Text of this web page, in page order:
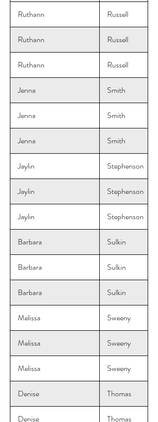
Ruthann Russell
Ruthann Russell
Ruthann Russell
Jenna Smith
Jenna Smith
Jenna Smith
Jaylin Stephenson
Jaylin Stephenson
Jaylin Stephenson
Barbara Sulkin
Barbara Sulkin
Barbara Sulkin
Melissa Sweeny
Melissa Sweeny
Melissa Sweeny
Denise Thomas
Denise Thomas